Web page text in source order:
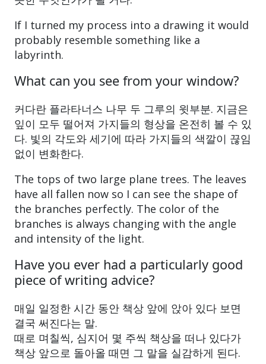
If I turned my process into a drawing it would
probably resemble something like a
labyrinth.
What can you see from your window?
커다란 플라타너스 나무 두 그루의 윗부분. 지금은
잎이 모두 떨어져 가지들의 형상을 온전히 볼 수 있
다. 빛의 각도와 세기에 따라 가지들의 색깔이 끊임
없이 변화한다.
The tops of two large plane trees. The leaves
have all fallen now so I can see the shape of
the branches perfectly. The color of the
branches is always changing with the angle
and intensity of the light.
Have you ever had a particularly good
piece of writing advice?
매일 일정한 시간 동안 책상 앞에 앉아 있다 보면
결국 써진다는 말.
때로 며칠씩, 심지어 몇 주씩 책상을 떠나 있다가
책상 앞으로 돌아올 때면 그 말을 실감하게 된다.